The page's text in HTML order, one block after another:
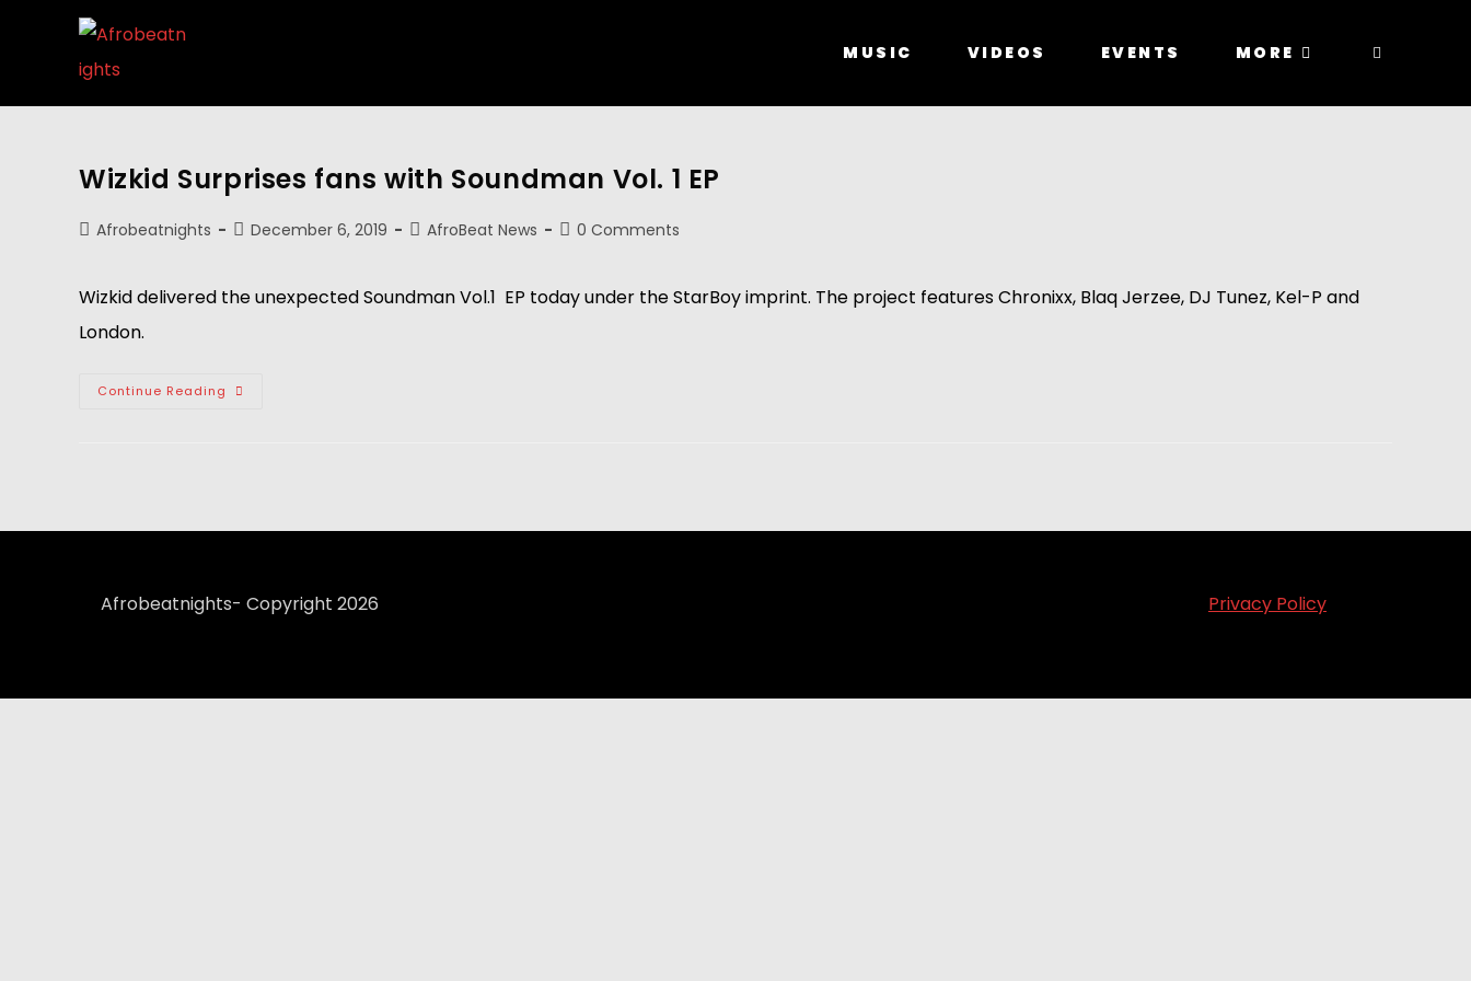
MUSIC VIDEOS EVENTS MORE
Wizkid Surprises fans with Soundman Vol. 1 EP
Afrobeatnights December 6, 2019 AfroBeat News 0 Comments
Wizkid delivered the unexpected Soundman Vol.1  EP today under the StarBoy imprint. The project features Chronixx, Blaq Jerzee, DJ Tunez, Kel-P and
London.
Continue Reading
Afrobeatnights- Copyright 2026 Privacy Policy